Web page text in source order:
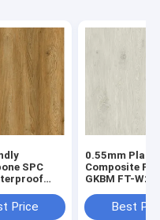
SPC
GKBM FT-
Price
0.55mm
Composite
GKBM FT-
Resistant High
Abrasion
Best